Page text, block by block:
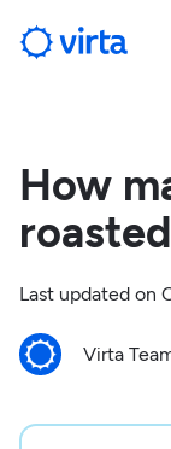
How
Last updated on
Virta